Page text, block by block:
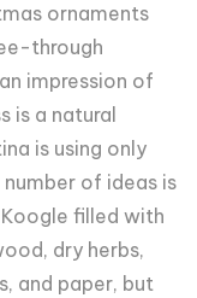
ornaments
through
impression of
is a natural
is using only
of ideas is
filled with
dry herbs,
and paper, but